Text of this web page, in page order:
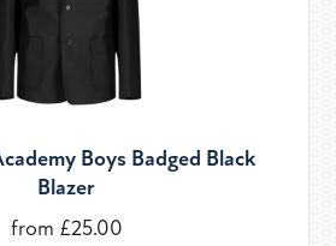
Boys Badged Black
Blazer
from £25.00